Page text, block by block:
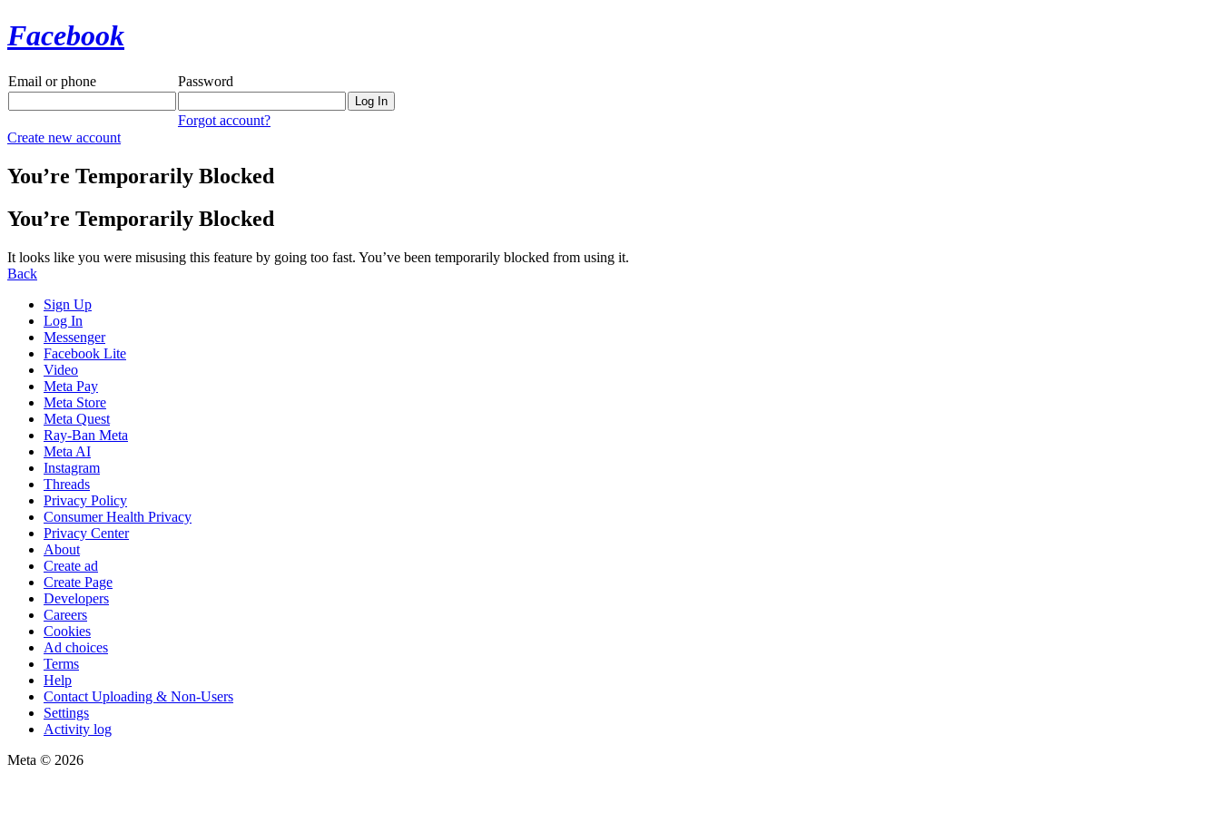
Facebook
Email or phone Password
Forgot account?
Create new account
You’re Temporarily Blocked
You’re Temporarily Blocked
It looks like you were misusing this feature by going too fast. You’ve been temporarily blocked from using it.
Back
Sign Up
Log In
Messenger
Facebook Lite
Video
Meta Pay
Meta Store
Meta Quest
Ray-Ban Meta
Meta AI
Instagram
Threads
Privacy Policy
Consumer Health Privacy
Privacy Center
About
Create ad
Create Page
Developers
Careers
Cookies
Ad choices
Terms
Help
Contact Uploading & Non-Users
Settings
Activity log
Meta © 2026